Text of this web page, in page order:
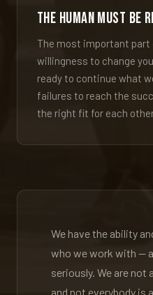
The Human Must Be
The most important part
willingness to change
ready to continue what
failures to reach the
the right fit for each
We have the ability
who we work with —
seriously. We are not
and not everybody is